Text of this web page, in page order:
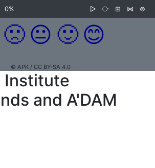
0% ▷ ⧂ ⊞ ⋈ ⊜
🙁 😐 🙂 😊
© APK / CC BY-SA 4.0
Institute
and A'DAM